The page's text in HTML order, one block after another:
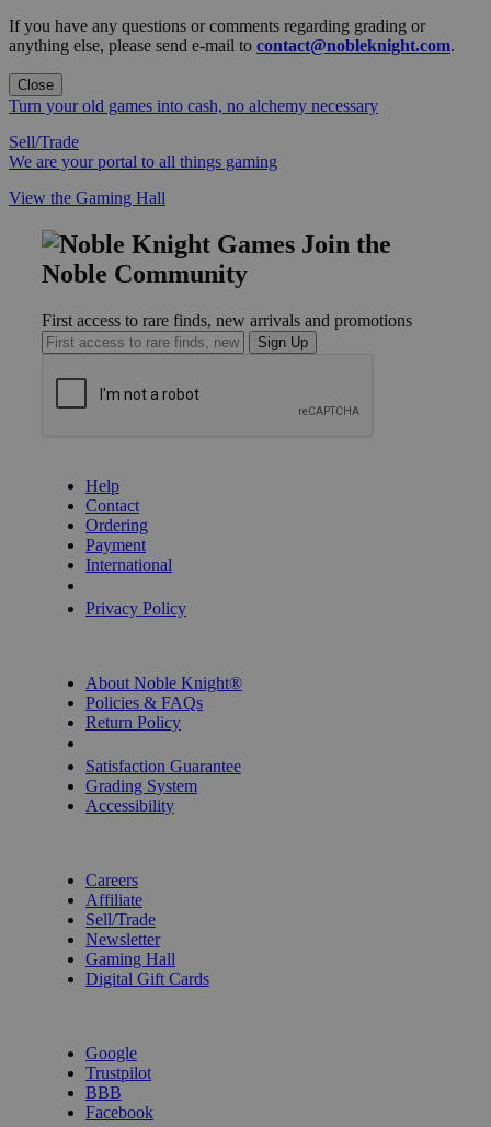
If you have any questions or comments regarding grading or
anything else, please send e-mail to contact@nobleknight.com.
Close
Turn your old games into cash, no alchemy necessary
Sell/Trade
We are your portal to all things gaming
View the Gaming Hall
Join the
Noble Community
First access to rare finds, new arrivals and promotions
Sign Up
Help
Contact
Ordering
Payment
International
Privacy Policy
About Noble Knight®
Policies & FAQs
Return Policy
Satisfaction Guarantee
Grading System
Accessibility
Careers
Affiliate
Sell/Trade
Newsletter
Gaming Hall
Digital Gift Cards
Google
Trustpilot
BBB
Facebook